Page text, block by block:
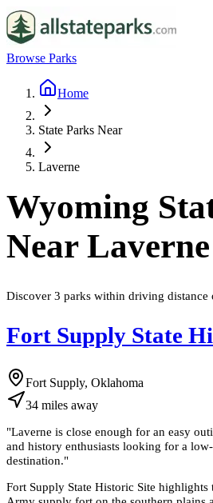
Browse Parks
Home
State Parks Near
Laverne
Wyoming
Near Laverne
Discover 3 parks within driving distance
Fort Supply State
Fort Supply, Oklahoma
34 miles away
"Laverne is close enough for an easy
and history enthusiasts looking for a
destination."
Fort Supply State Historic Site highlights